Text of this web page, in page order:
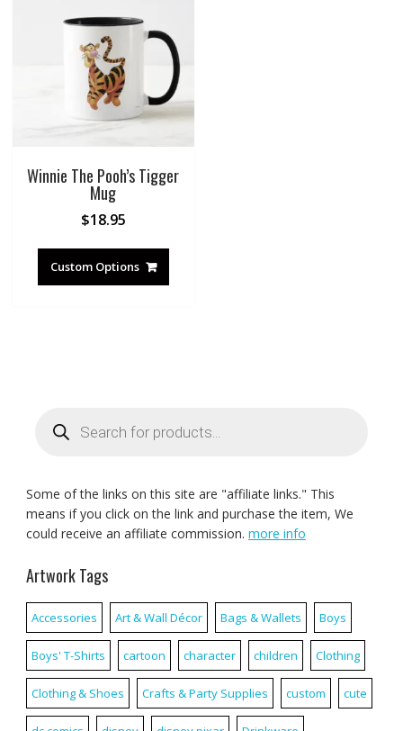
Winnie The Pooh’s Tigger
Mug
$18.95
Custom Options
search
Some of the links on this site are "affiliate links." This
means if you click on the link and purchase the item, We
could receive an affiliate commission. more info
Artwork Tags
Accessories Art & Wall Décor Bags & Wallets Boys
Boys' T-Shirts cartoon character children Clothing
Clothing & Shoes Crafts & Party Supplies custom cute